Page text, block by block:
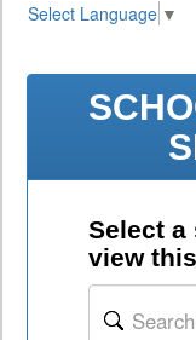
Select Language ▼
Select
view